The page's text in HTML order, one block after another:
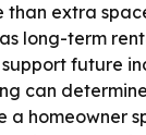
than extra
long-term
future
can
homeowner